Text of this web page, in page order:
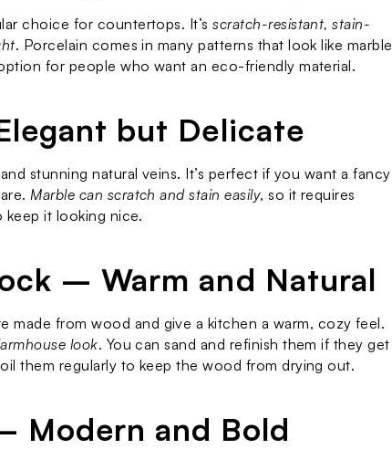
choice for countertops. It’s scratch-resistant, stain-
. Porcelain comes in many patterns that look like marble
for people who want an eco-friendly material.
but Delicate
stunning natural veins. It’s perfect if you want a fancy
Marble can scratch and stain easily, so it requires
keep it looking nice.
– Warm and Natural
made from wood and give a kitchen a warm, cozy feel.
look. You can sand and refinish them if they get
them regularly to keep the wood from drying out.
Modern and Bold